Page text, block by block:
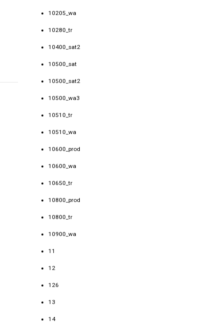
10205_wa
10280_tr
10400_sat2
10500_sat
10500_sat2
10500_wa3
10510_tr
10510_wa
10600_prod
10600_wa
10650_tr
10800_prod
10800_tr
10900_wa
11
12
126
13
14